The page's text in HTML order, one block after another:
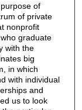
of
of private
nonprofit
graduate
with the
big
in which
with individual
and
us to look